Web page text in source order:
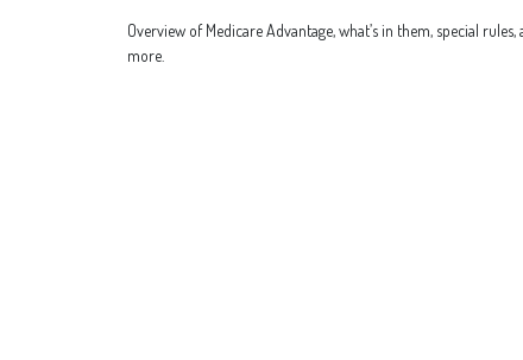
Overview of Medicare Advantage, what’s in them, special rules,
more.